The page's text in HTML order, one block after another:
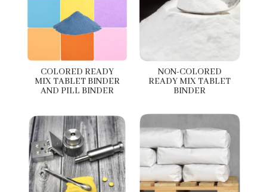
COLORED READY
MIX TABLET BINDER
AND PILL BINDER
NON-COLORED
READY MIX TABLET
BINDER